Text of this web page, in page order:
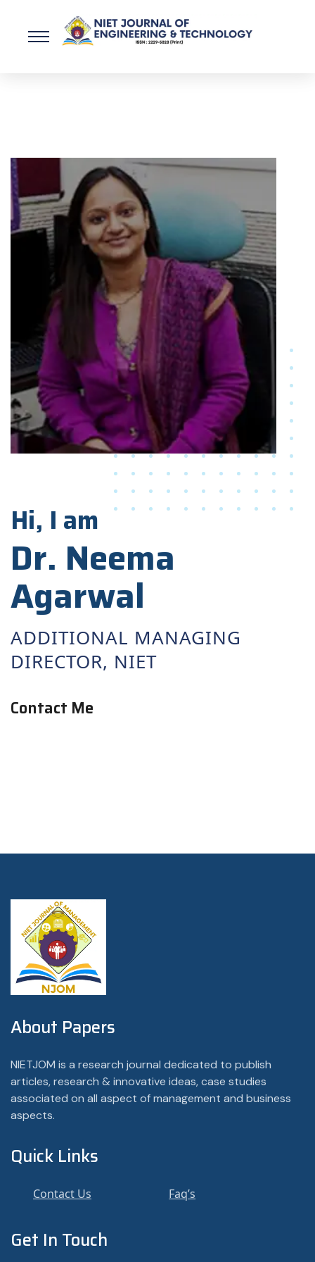
Hi, I am
Dr. Neema
Agarwal
ADDITIONAL MANAGING
DIRECTOR, NIET
Contact Me
About Papers
NIETJOM is a research journal dedicated to publish
articles, research & innovative ideas, case studies
associated on all aspect of management and business
aspects.
Quick Links
Contact Us Faq’s
Get In Touch